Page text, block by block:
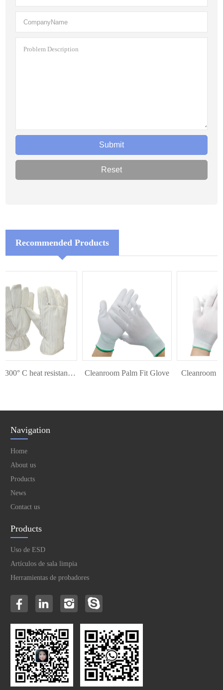
Recommended Products
ESD 300° C heat resistant glove Cleanroom Palm Fit Glove Cleanroom
Navigation
Home
About us
Products
News
Contact us
Products
Uso de ESD
Artículos de sala limpia
Herramientas de probadores